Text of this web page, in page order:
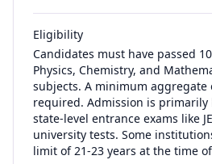
Eligibility
Candidates must have passed
Physics, Chemistry, and
subjects. A minimum aggregate
required. Admission is
state-level entrance exams like
university tests. Some
limit of 21-23 years at the time